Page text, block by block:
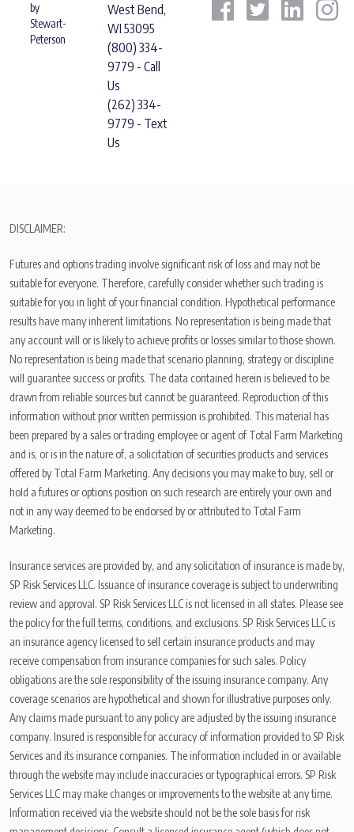
by
Stewart-
Peterson
West Bend,
WI 53095
(800) 334-
9779 - Call
Us
(262) 334-
9779 - Text
Us
DISCLAIMER:
Futures and options trading involve significant risk of loss and may not be
suitable for everyone. Therefore, carefully consider whether such trading is
suitable for you in light of your financial condition. Hypothetical performance
results have many inherent limitations. No representation is being made that
any account will or is likely to achieve profits or losses similar to those shown.
No representation is being made that scenario planning, strategy or discipline
will guarantee success or profits. The data contained herein is believed to be
drawn from reliable sources but cannot be guaranteed. Reproduction of this
information without prior written permission is prohibited. This material has
been prepared by a sales or trading employee or agent of Total Farm Marketing
and is, or is in the nature of, a solicitation of securities products and services
offered by Total Farm Marketing. Any decisions you may make to buy, sell or
hold a futures or options position on such research are entirely your own and
not in any way deemed to be endorsed by or attributed to Total Farm
Marketing.
Insurance services are provided by, and any solicitation of insurance is made by,
SP Risk Services LLC. Issuance of insurance coverage is subject to underwriting
review and approval. SP Risk Services LLC is not licensed in all states. Please see
the policy for the full terms, conditions, and exclusions. SP Risk Services LLC is
an insurance agency licensed to sell certain insurance products and may
receive compensation from insurance companies for such sales. Policy
obligations are the sole responsibility of the issuing insurance company. Any
coverage scenarios are hypothetical and shown for illustrative purposes only.
Any claims made pursuant to any policy are adjusted by the issuing insurance
company. Insured is responsible for accuracy of information provided to SP Risk
Services and its insurance companies. The information included in or available
through the website may include inaccuracies or typographical errors. SP Risk
Services LLC may make changes or improvements to the website at any time.
Information received via the website should not be the sole basis for risk